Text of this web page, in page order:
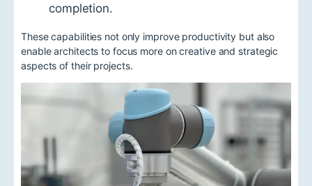
completion.
These capabilities not only improve productivity but also
enable architects to focus more on creative and strategic
aspects of their projects.